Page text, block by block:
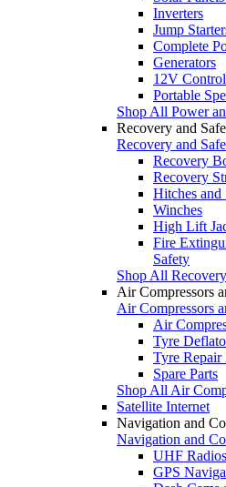
Inverters
Jump
Complete
Generators
12V
Portable
Shop All Power
Recovery and
Recovery and
Recovery
Recovery
Hitches and
Winches
High Lift
Fire
Safety
Shop All
Air Compressors
Air Compressors
Air
Tyre
Tyre Repair
Spare Parts
Shop All Air
Satellite Internet
Navigation and
Navigation and
UHF Radios
GPS